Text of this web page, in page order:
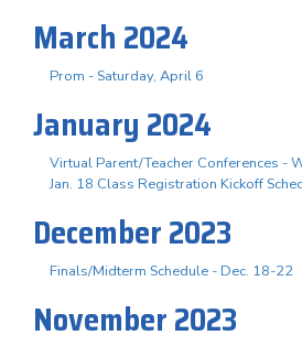
March 2024
Prom - Saturday, April 6
January 2024
Virtual Parent/Teacher Conferences -
Jan. 18 Class Registration Kickoff
December 2023
Finals/Midterm Schedule - Dec. 18-22
November 2023